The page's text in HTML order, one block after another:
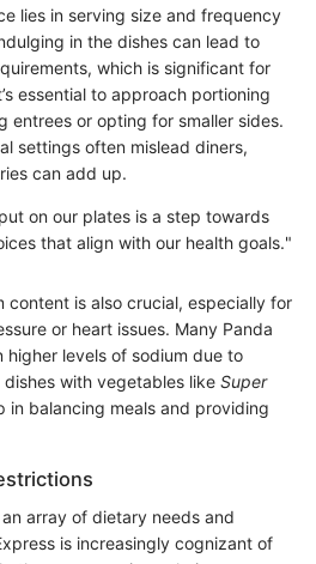
lies in serving size and frequency
in the dishes can lead to
which is significant for
essential to approach portioning
entrees or opting for smaller sides.
settings often mislead diners,
can add up.
on our plates is a step towards
that align with our health goals."
content is also crucial, especially for
or heart issues. Many Panda
higher levels of sodium due to
with vegetables like Super
in balancing meals and providing
array of dietary needs and
is increasingly cognizant of